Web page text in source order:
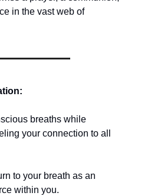
in the vast web of
breaths while
your connection to all
to your breath as an
within you.